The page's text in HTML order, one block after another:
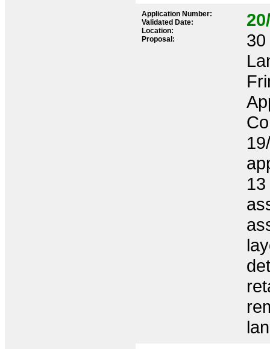
Application Number:
Validated Date:
Location:
Proposal: